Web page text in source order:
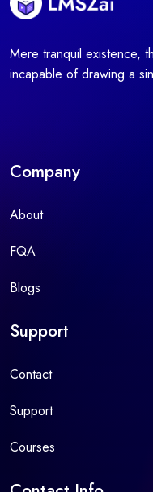
Mere tranquil existence,
incapable of drawing a
Company
About
FQA
Blogs
Support
Contact
Support
Courses